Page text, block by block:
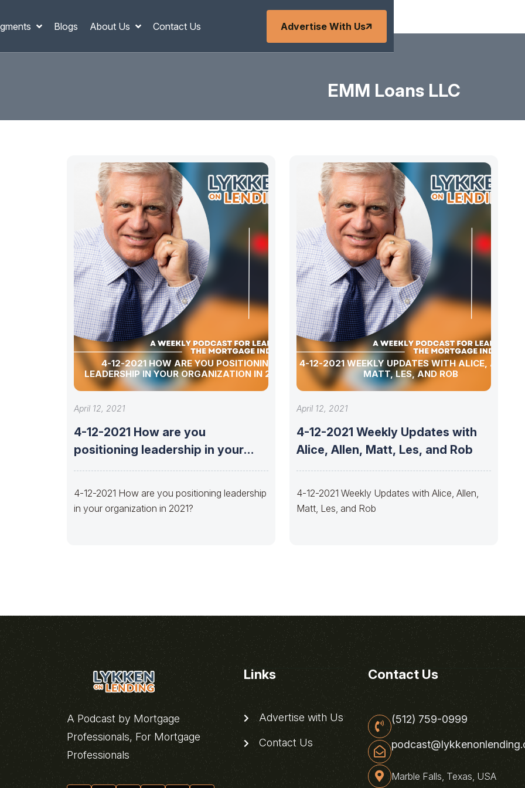
Blogs About Us Contact Us Advertise With Us
EMM Loans LLC
4-12-2021 HOW ARE YOU POSITIONING
LEADERSHIP IN YOUR ORGANIZATION IN 2021?
April 12, 2021
4-12-2021 How are you
positioning leadership in your
4-12-2021 How are you positioning leadership
in your organization in 2021?
4-12-2021 WEEKLY UPDATES WITH ALICE, ALLEN,
MATT, LES, AND ROB
April 12, 2021
4-12-2021 Weekly Updates with
Alice, Allen, Matt, Les, and Rob
4-12-2021 Weekly Updates with Alice, Allen,
Matt, Les, and Rob
A Podcast by Mortgage
Professionals, For Mortgage
Professionals
Links
Advertise with Us
Contact Us
Contact Us
(512) 759-0999
Marble Falls, Texas, USA